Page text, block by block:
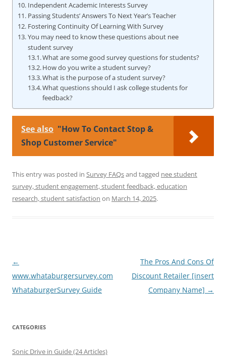
Independent Academic Interests Survey
Passing Students’ Answers To Next Year’s Teacher
Fostering Continuity Of Learning With Survey
You may need to know these questions about nee
student survey
What are some good survey questions for students?
How do you write a student survey?
What is the purpose of a student survey?
What questions should I ask college students for
feedback?
See also "How To Contact Stop &
Shop Customer Service"
This entry was posted in Survey FAQsand tagged nee student
survey, student engagement, student feedback, education
research, student satisfaction on March 14, 2025.
Post
navigation
←
www.whataburgersurvey.com
WhataburgerSurvey Guide
The Pros And Cons Of
Discount Retailer [insert
Company Name] →
CATEGORIES
Sonic Drive in Guide (24 Articles)